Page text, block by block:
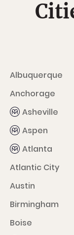
Albuquerque
Anchorage
Asheville
Aspen
Atlanta
Atlantic City
Austin
Birmingham
Boise